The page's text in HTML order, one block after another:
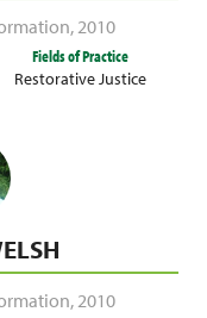
, 2010
Fields of Practice
Restorative Justice
, 2010